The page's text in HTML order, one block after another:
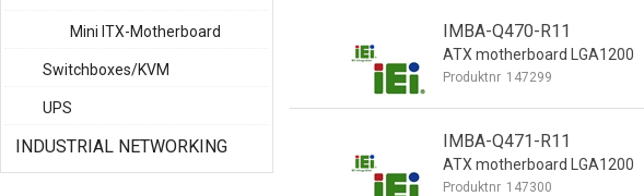
Mini ITX-Motherboard
Switchboxes/KVM
UPS
INDUSTRIAL NETWORKING
IMBA-Q470-R11
ATX motherboard LGA1200
Produktnr 147299
IMBA-Q471-R11
ATX motherboard LGA1200
Produktnr 147300